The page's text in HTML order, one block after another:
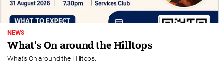
NEWS
What's On around the Hilltops
What's On around the Hilltops.